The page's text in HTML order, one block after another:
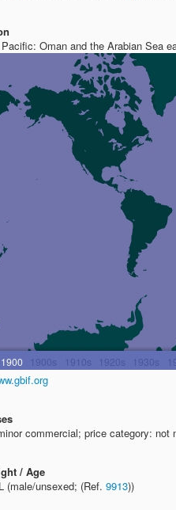
Oman and the Arabian Sea
commercial; price category: not
/ Age
(male/unsexed; (Ref. 9913))